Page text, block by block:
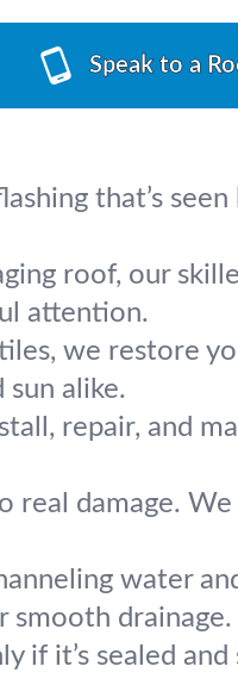
Speak to a
that’s
roof, our
attention.
we restore
alike.
repair, and
damage.
water
smooth drainage.
it’s sealed and